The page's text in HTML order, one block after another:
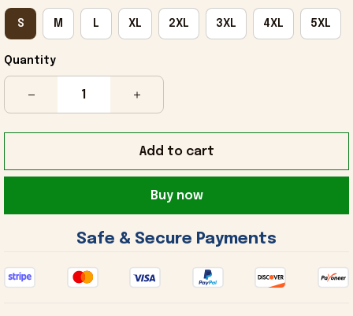
S M L XL 2XL 3XL 4XL 5XL
Quantity
Add to cart
Buy now
Safe & Secure Payments